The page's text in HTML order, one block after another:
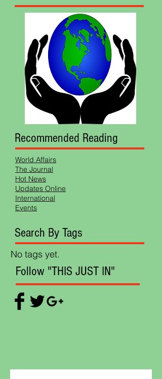
World Affairs
The Journal
Hot News
Updates Online
International
Events
Recommended Reading
Search By Tags
Follow "THIS JUST IN"
No tags yet.